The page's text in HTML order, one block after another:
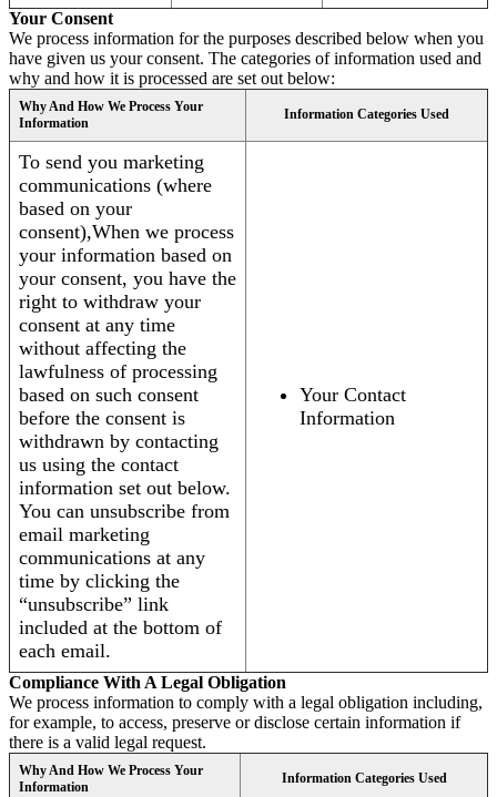
Your Consent
We process information for the purposes described below when you
have given us your consent. The categories of information used and
why and how it is processed are set out below:
Why And How We Process Your
Information
Information Categories Used
To send you marketing
communications (where
based on your
consent),When we process
your information based on
your consent, you have the
right to withdraw your
consent at any time
without affecting the
lawfulness of processing
based on such consent
before the consent is
withdrawn by contacting
us using the contact
information set out below.
You can unsubscribe from
email marketing
communications at any
time by clicking the
“unsubscribe” link
included at the bottom of
each email.
Your Contact
Information
Compliance With A Legal Obligation
We process information to comply with a legal obligation including,
for example, to access, preserve or disclose certain information if
there is a valid legal request.
Why And How We Process Your
Information
Information Categories Used